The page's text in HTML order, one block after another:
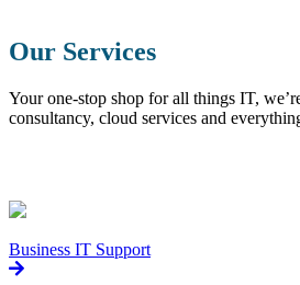
Our Services
Your one-stop shop for all things IT,
consultancy, cloud services and
Business IT Support